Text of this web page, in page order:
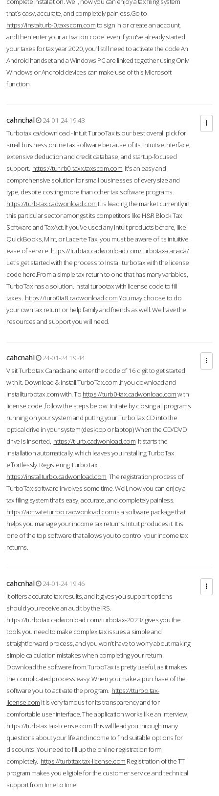
that’s easy, accurate, and completely painless.Go to
https://instalturb-0.taxscom.comto sign in or create an account,
and then enter your activation code even if you've already started
your taxes for tax year 2020, you’ll still need to activate the code An
Android handset and a Windows PC are linked together using Only
Windows or Android devices can make use of this Microsoft
function.
cahnchal
24-01-24 19:43
Turbotax.ca/download - Intuit TurboTax is our best overall pick for
small business online tax software because of its intuitive interface,
extensive deduction and credit database, and startup-focused
support. https://tur-rb0-taxx.taxscom.com It's an easy and
comprehensive solution for small businesses of every size and
type, despite costing more than other tax software programs.
https://turb-tax.cadwonload.com It is leading the market currently in
this particular sector amongst its competitors like H&R Block Tax
Software and TaxAct. If you’ve used any Intuit products before, like
QuickBooks, Mint, or Lacerte Tax, you must be aware of its intuitive
ease of service. https://turbtax.cadwonload.com/turbotax-canada/
Let's get started with the process to Install turbotax with the license
code here.From a simple tax return to one that has many variables,
TurboTax has a solution. Instal turbotax with license code to fill
taxes. https://turb0ta8.cadwonload.comYou may choose to do
your own tax return or help family and friends as well. We have the
resources and support you will need.
cahcnahl
24-01-24 19:44
Visit Turbotax Canada and enter the code of 16 digit to get started
with it. Download & Install TurboTax.com .If you download and
Installturbotax.com with. To https://turb0-tax.cadwonload.comwith
license code ,follow the steps below. Initiate by closing all programs
running on your system and putting your TurboTax CD into the
optical drive in your system (desktop or laptop) When the CD/DVD
drive is inserted, https://t-urb.cadwonload.com it starts the
installation automatically, which leaves you installing TurboTax
effortlessly. Registering TurboTax.
https://installturbo.cadwonload.com The registration process of
TurboTax software involves some time. Well, now you can enjoy a
tax filing system that’s easy, accurate, and completely painless.
https://activateturrbo.cadwonload.com is a software package that
helps you manage your income tax returns. Intuit produces it. It is
one of the top software that allows you to control your income tax
returns.
cahcnhal
24-01-24 19:46
It offers accurate tax results, and it gives you support options
should you receive an audit by the IRS.
https://turbotax.cadwonload.com/turbotax-2023/gives you the
tools you need to make complex tax issues a simple and
straightforward process, and you won’t have to worry about making
simple calculation mistakes when completing your return.
Download the software from.TurboTax is pretty useful, as it makes
the complicated process easy. When you make a purchase of the
software you to activate the program. https://tturbo.tax-
license.com It is very famous for its transparency and for
comfortable user interface. The application works like an interview;
https://turb-tax.tax-license.comThis will lead you through many
questions about your life and income to find suitable options for
discounts. You need to fill up the online registration form
completely. https://turbttax.tax-license.com Registration of the TT
program makes you eligible for the customer service and technical
support from time to time.